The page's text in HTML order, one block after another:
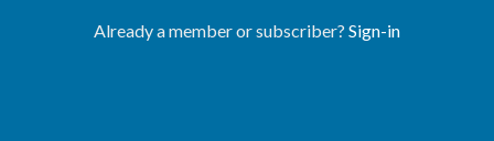
Already a member or subscriber? Sign-in